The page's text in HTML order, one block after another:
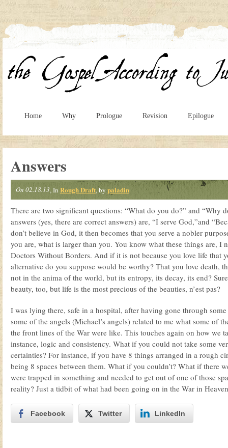
Home Why Prologue Revision Epilogue
Answers
On 02.18.13, In Rough Draft, by paladin
There are two significant questions: “What do you do?” and “Why
answers (yes, there are correct answers) are, “I serve God,”and
don’t believe in God, it then becomes that you serve a nobler
you are, what is larger than you. You know what these things are, I
Doctors Without Borders. And if it is not because you love life that
alternative do you suppose would be worthy? That you love death,
not in the anima of the world, but its entropy, its decay, its end?
beauty, too, but life is the most precious of the beauties, n’est pas?
I was lying there, safe in a hospital, after having gone through
some of the angels (Michael’s angels) related to me what some of
the front lines of the War were like. This touches again on how we
instance, logic and consistency. What if you could not take some
certainties? For instance, if you have 8 things arranged in a rough
being 8 spaces between them. What if you couldn’t? What if there
were trapped in something and needed to get out of one of those
reality? Just a tidbit of what had been going on in the War in
Facebook Twitter LinkedIn